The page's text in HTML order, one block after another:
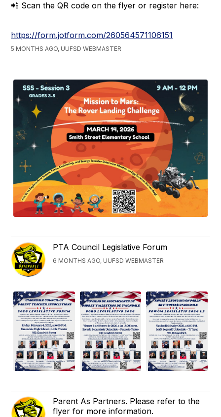
📲 Scan the QR code on the flyer or register here:
https://form.jotform.com/260564571106151
5 MONTHS AGO, UUFSD WEBMASTER
PTA Council Legislative Forum
6 MONTHS AGO, UUFSD WEBMASTER
Parent As Partners. Please refer to the
flyer for more information.